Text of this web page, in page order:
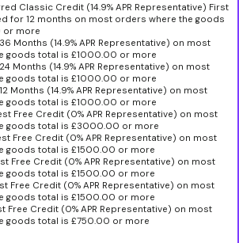
Classic Credit (14.9% APR Representative) First
for 12 months on most orders where the goods
or more
Months (14.9% APR Representative) on most
goods total is £1000.00 or more
Months (14.9% APR Representative) on most
goods total is £1000.00 or more
Months (14.9% APR Representative) on most
goods total is £1000.00 or more
Free Credit (0% APR Representative) on most
goods total is £3000.00 or more
Free Credit (0% APR Representative) on most
goods total is £1500.00 or more
Free Credit (0% APR Representative) on most
goods total is £1500.00 or more
Free Credit (0% APR Representative) on most
goods total is £1500.00 or more
Free Credit (0% APR Representative) on most
goods total is £750.00 or more